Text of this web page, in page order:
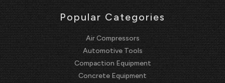
Popular Categories
Air Compressors
Automotive Tools
Compaction Equipment
Concrete Equipment